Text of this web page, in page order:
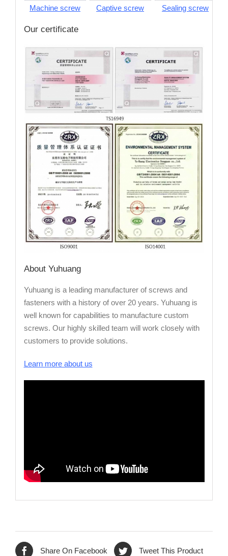
Machine screw Captive screw Sealing screw
Our certificate
About Yuhuang
Yuhuang is a leading manufacturer of screws and
fasteners with a history of over 20 years. Yuhuang is
well known for capabilities to manufacture custom
screws. Our highly skilled team will work closely with
customers to provide solutions.
Learn more about us
Share On Facebook Tweet This Product